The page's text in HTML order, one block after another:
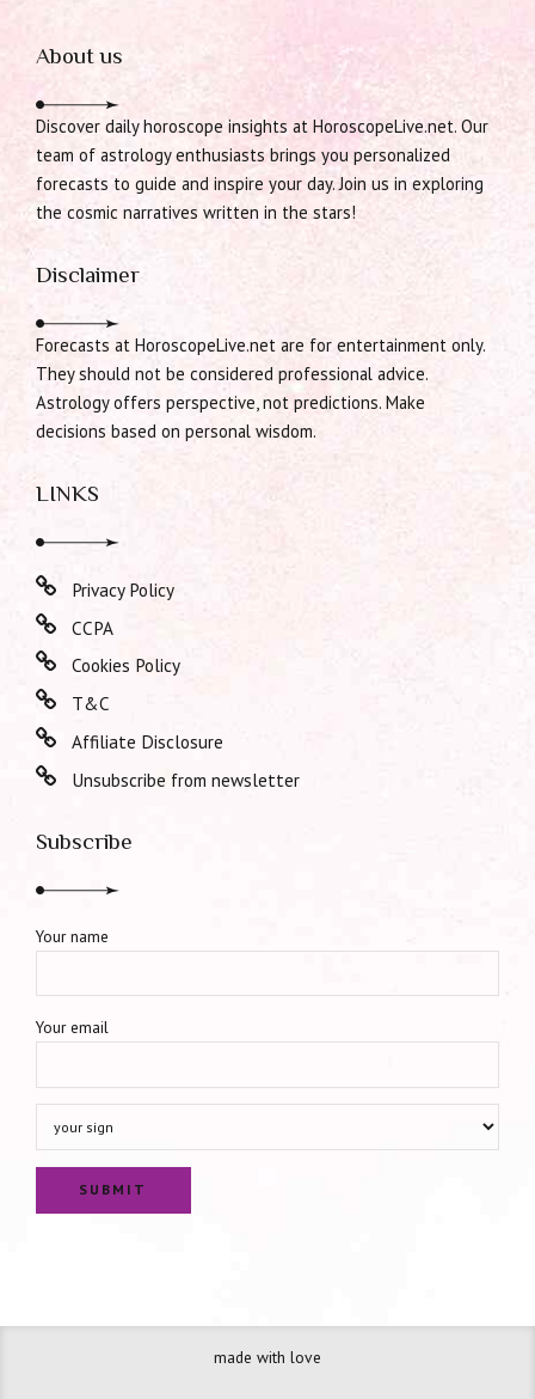
About us
Discover daily horoscope insights at HoroscopeLive.net. Our
team of astrology enthusiasts brings you personalized
forecasts to guide and inspire your day. Join us in exploring
the cosmic narratives written in the stars!
Disclaimer
Forecasts at HoroscopeLive.net are for entertainment only.
They should not be considered professional advice.
Astrology offers perspective, not predictions. Make
decisions based on personal wisdom.
LINKS
Privacy Policy
CCPA
Cookies Policy
T&C
Affiliate Disclosure
Unsubscribe from newsletter
Subscribe
Your name
Your email
made with love